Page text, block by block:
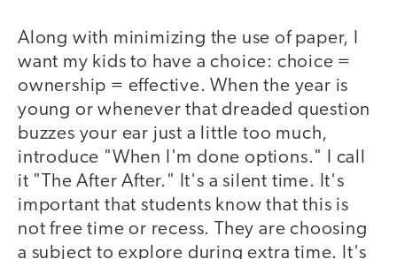
Along with minimizing the use of paper, I
want my kids to have a choice: choice =
ownership = effective. When the year is
young or whenever that dreaded question
buzzes your ear just a little too much,
introduce "When I'm done options." I call
it "The After After." It's a silent time. It's
important that students know that this is
not free time or recess. They are choosing
a subject to explore during extra time. It's